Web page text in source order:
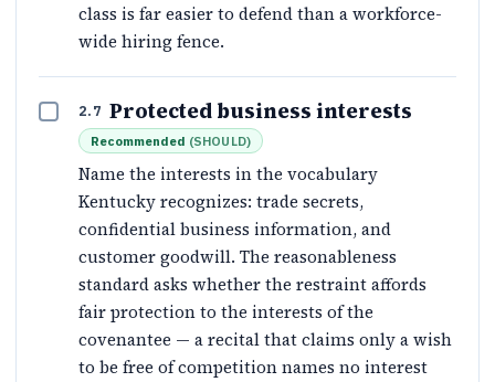
class is far easier to defend than a workforce-
wide hiring fence.
2.7 Protected business interests
Recommended (SHOULD)
Name the interests in the vocabulary
Kentucky recognizes: trade secrets,
confidential business information, and
customer goodwill. The reasonableness
standard asks whether the restraint affords
fair protection to the interests of the
covenantee — a recital that claims only a wish
to be free of competition names no interest